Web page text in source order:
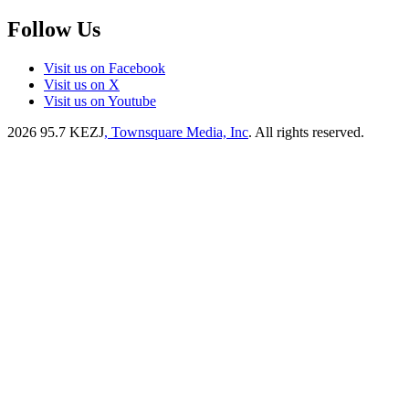
Follow Us
Visit us on Facebook
Visit us on X
Visit us on Youtube
2026 95.7 KEZJ, Townsquare Media, Inc. All rights reserved.